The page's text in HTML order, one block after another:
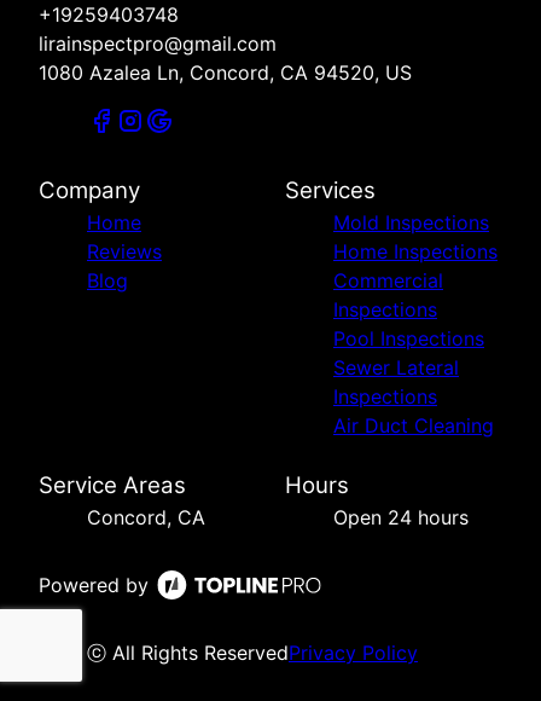
+19259403748
lirainspectpro@gmail.com
1080 Azalea Ln, Concord, CA 94520, US
Company
Home
Reviews
Blog
Services
Mold Inspections
Home Inspections
Commercial
Inspections
Pool Inspections
Sewer Lateral
Inspections
Air Duct Cleaning
Service Areas
Concord, CA
Hours
Open 24 hours
Powered by
ⓒ All Rights ReservedPrivacy Policy